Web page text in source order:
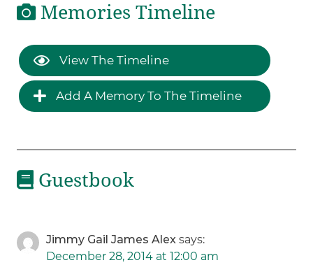
Memories Timeline
View The Timeline
Add A Memory To The Timeline
Guestbook
Jimmy Gail James Alex says:
December 28, 2014 at 12:00 am